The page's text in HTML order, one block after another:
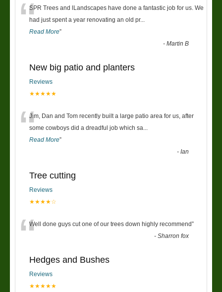
“SPR Trees and lLandscapes have done a fantastic job for us. We
had just spent a year renovating an old pr...
Read More”
-Martin B
New big patio and planters
Reviews
★★★★★
“Jim, Dan and Tom recently built a large patio area for us, after
some cowboys did a dreadful job which sa
Read More”
-Ian
Tree cutting
Reviews
★★★★☆
“Well done guys cut one of our trees down highly recommend”
-Sharron fox
Hedges and Bushes
Reviews
★★★★★